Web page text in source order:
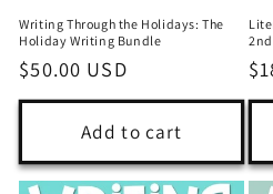
Writing Through the Holidays: The
Holiday Writing Bundle
Regular
price
$50.00 USD
Add to cart